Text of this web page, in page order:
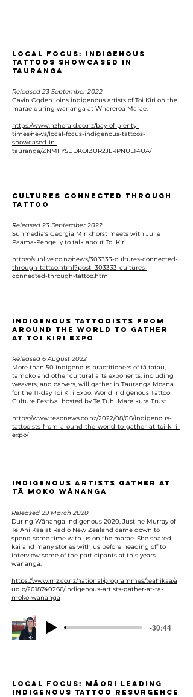
Local Focus: Indigenous
tattoos showcased in
Tauranga
Released 23 September 2022
Gavin Ogden joins indigenous artists of Toi Kiri on the
marae during wananga at Whareroa Marae.
https://www.nzherald.co.nz/bay-of-plenty-
times/news/local-focus-indigenous-tattoos-
showcased-in-
tauranga/ZNMFYSUDKOIZUR2JLRPNULT4UA/
Cultures connected through
tattoo
Released 23 September 2022
Sunmedia's Georgia Minkhorst meets with Julie
Paama-Pengelly to talk about Toi Kiri.
https://sunlive.co.nz/news/303333-cultures-connected-
through-tattoo.html?post=303333-cultures-
connected-through-tattoo.html
Indigenous tattooists from
around the world to gather
at Toi Kiri Expo
Released 6 August 2022
More than 50 indigenous practitioners of tā tatau,
tāmoko and other cultural arts exponents, including
weavers, and carvers, will gather in Tauranga Moana
for the 11-day Toi Kiri Expo: World Indigenous Tattoo
Culture Festival hosted by Te Tuhi Mareikura Trust.
https://www.teaonews.co.nz/2022/08/06/indigenous-
tattooists-from-around-the-world-to-gather-at-toi-kiri-
expo/
Indigenous Artists Gather At
Tā Moko Wānanga
Released 29 March 2020
During Wānanga Indigenous 2020, Justine Murray of
Te Ahi Kaa at Radio New Zealand came down to
spend some time with us on the marae. She shared
kai and many stories with us before heading off to
interview some of the participants at this years
wānanga.
https://www.rnz.co.nz/national/programmes/teahikaa/a
udio/2018740266/indigenous-artists-gather-at-ta-
moko-wananga
-30:44
Local Focus: Māori leading
indigenous tattoo resurgence